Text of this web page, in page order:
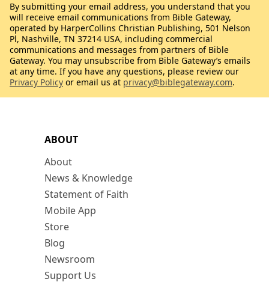
ABOUT
About
News & Knowledge
Statement of Faith
Mobile App
Store
Blog
Newsroom
Support Us
By submitting your email address, you understand that you
will receive email communications from Bible Gateway,
operated by HarperCollins Christian Publishing, 501 Nelson
Pl, Nashville, TN 37214 USA, including commercial
communications and messages from partners of Bible
Gateway. You may unsubscribe from Bible Gateway’s emails
at any time. If you have any questions, please review our
Privacy Policy or email us at privacy@biblegateway.com.